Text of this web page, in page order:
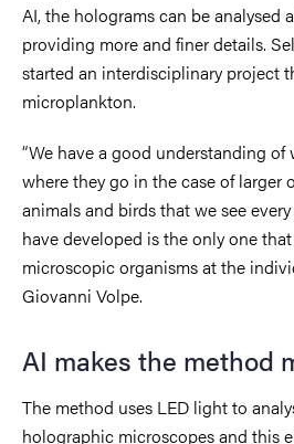
AI, the holograms can be analysed
providing more and finer details.
started an interdisciplinary project
microplankton.
“We have a good understanding of
where they go in the case of larger
animals and birds that we see
have developed is the only one
microscopic organisms at the
Giovanni Volpe.
AI makes the method
The method uses LED light to
holographic microscopes and this